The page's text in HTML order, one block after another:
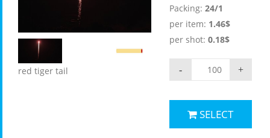
Video
red tiger tail
Packing: 24/1
per item: 1.46$
per shot: 0.18$
+
-
SELECT